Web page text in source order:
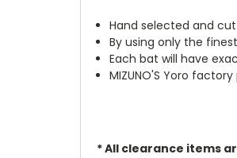
Hand selected and
By using only the
Each bat will have
MIZUNO'S Yoro
* All clearance items